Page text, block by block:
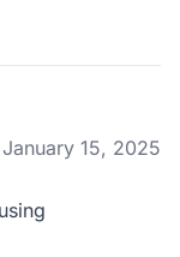
January 15, 2025